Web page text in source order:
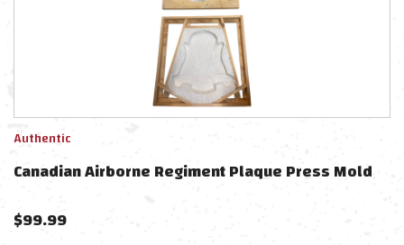
Authentic
Canadian Airborne Regiment Plaque Press Mold
$99.99